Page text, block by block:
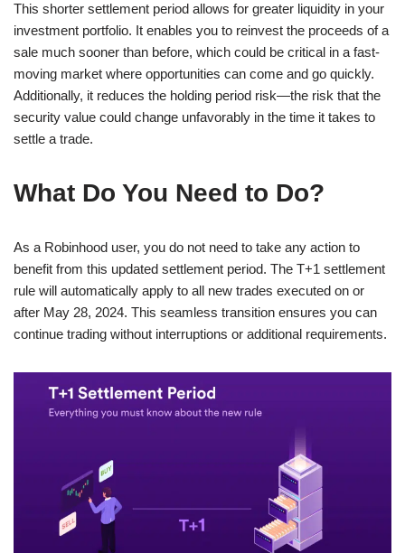
This shorter settlement period allows for greater liquidity in your
investment portfolio. It enables you to reinvest the proceeds of a
sale much sooner than before, which could be critical in a fast-
moving market where opportunities can come and go quickly.
Additionally, it reduces the holding period risk—the risk that the
security value could change unfavorably in the time it takes to
settle a trade.
What Do You Need to Do?
As a Robinhood user, you do not need to take any action to
benefit from this updated settlement period. The T+1 settlement
rule will automatically apply to all new trades executed on or
after May 28, 2024. This seamless transition ensures you can
continue trading without interruptions or additional requirements.